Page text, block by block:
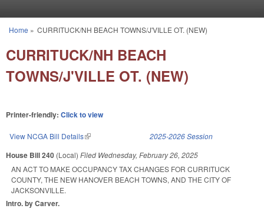
You are here
Home » CURRITUCK/NH BEACH TOWNS/J'VILLE OT. (NEW)
CURRITUCK/NH BEACH
TOWNS/J'VILLE OT. (NEW)
Printer-friendly: Click to view
View NCGA Bill Details(link is external) 2025-2026 Session
House Bill 240 (Local) Filed Wednesday, February 26, 2025
AN ACT TO MAKE OCCUPANCY TAX CHANGES FOR CURRITUCK
COUNTY, THE NEW HANOVER BEACH TOWNS, AND THE CITY OF
JACKSONVILLE.
Intro. by Carver.